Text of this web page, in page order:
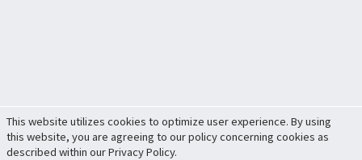
This website utilizes cookies to optimize user experience. By using
this website, you are agreeing to our policy concerning cookies as
described within our Privacy Policy.